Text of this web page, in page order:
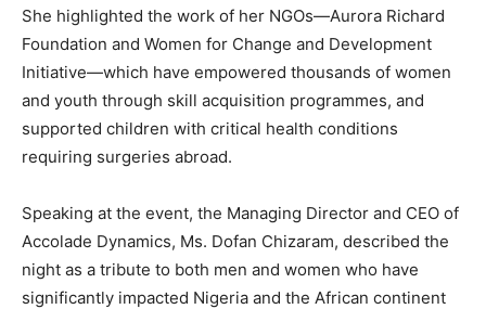
She highlighted the work of her NGOs—Aurora Richard
Foundation and Women for Change and Development
Initiative—which have empowered thousands of women
and youth through skill acquisition programmes, and
supported children with critical health conditions
requiring surgeries abroad.
Speaking at the event, the Managing Director and CEO of
Accolade Dynamics, Ms. Dofan Chizaram, described the
night as a tribute to both men and women who have
significantly impacted Nigeria and the African continent